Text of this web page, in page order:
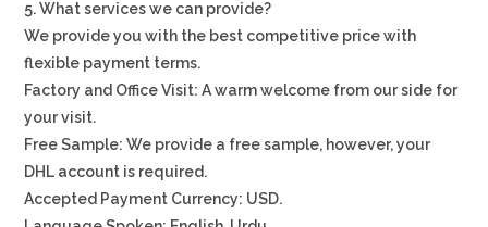
5. What services we can provide?
We provide you with the best competitive price with
flexible payment terms.
Factory and Office Visit: A warm welcome from our side for
your visit.
Free Sample: We provide a free sample, however, your
DHL account is required.
Accepted Payment Currency: USD.